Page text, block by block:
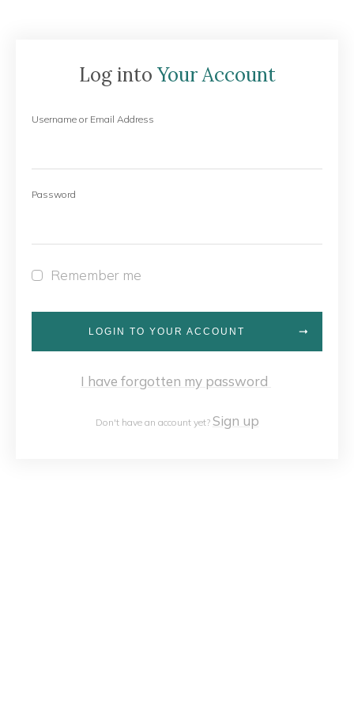
Log into Your Account
Username or Email Address
Password
Remember me
LOGIN TO YOUR ACCOUNT
I have forgotten my password
Don't have an account yet? Sign up